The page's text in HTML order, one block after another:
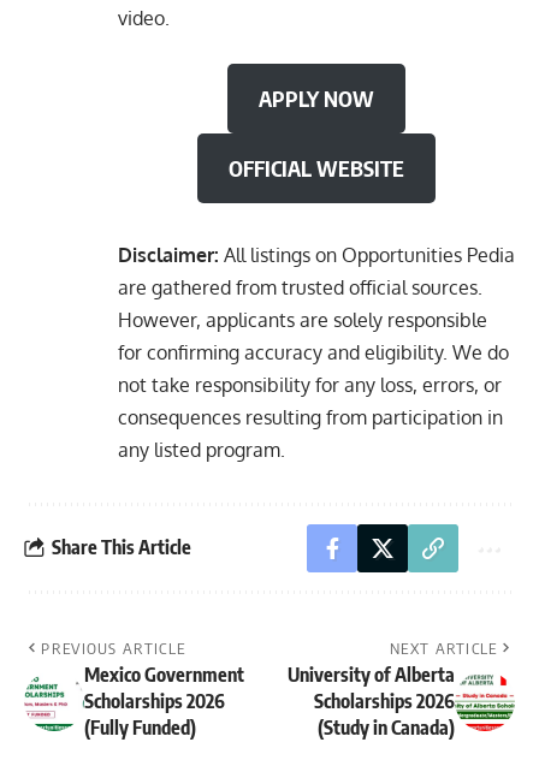
video.
APPLY NOW
OFFICIAL WEBSITE
Disclaimer: All listings on Opportunities Pedia
are gathered from trusted official sources.
However, applicants are solely responsible
for confirming accuracy and eligibility. We do
not take responsibility for any loss, errors, or
consequences resulting from participation in
any listed program.
Share This Article
PREVIOUS ARTICLE
Mexico Government
Scholarships 2026
(Fully Funded)
NEXT ARTICLE
University of Alberta
Scholarships 2026
(Study in Canada)